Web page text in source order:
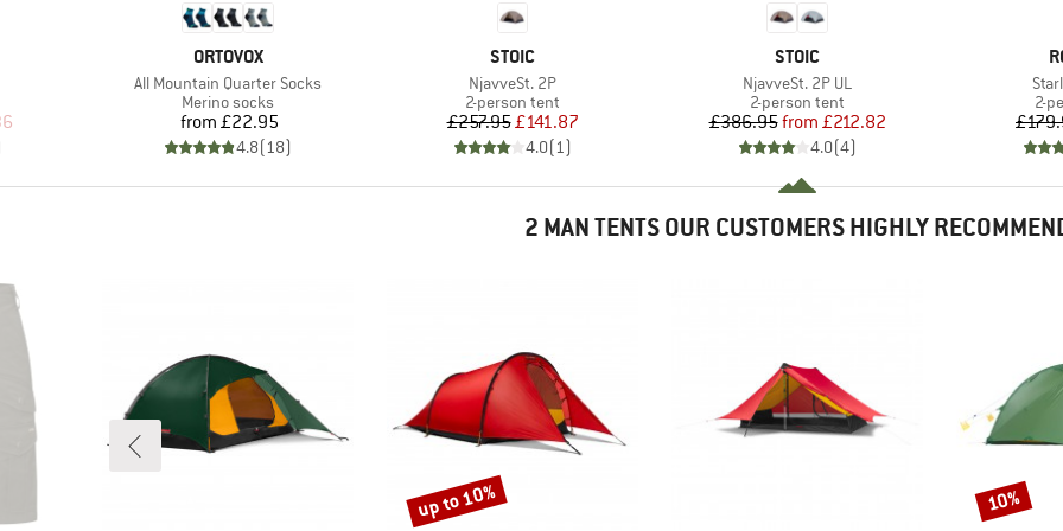
Price
BRAND
ORTOVOX
Item(s)
All Mountain Quarter Socks
Product group
Merino socks
Price
from £22.95
4.8(18)
BRAND
STOIC
Item(s)
NjavveSt. 2P
Product group
2-person tent
Price
£257.95Reduced Price
£141.87
4.0(1)
BRAND
STOIC
Item(s)
NjavveSt. 2P UL
Product group
2-person tent
Price
£386.95 Reduced Price
from £212.82
4.0(4)
2-
2 MAN TENTS OUR CUSTOMERS HIGHLY
Discount
up to 10% Discount
10%